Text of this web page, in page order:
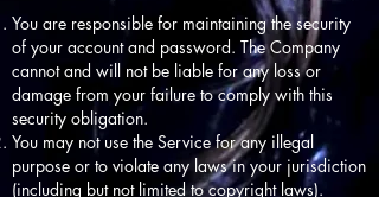
You are responsible for maintaining the security
of your account and password. The Company
cannot and will not be liable for any loss or
damage from your failure to comply with this
security obligation.
You may not use the Service for any illegal
purpose or to violate any laws in your jurisdiction
(including but not limited to copyright laws).